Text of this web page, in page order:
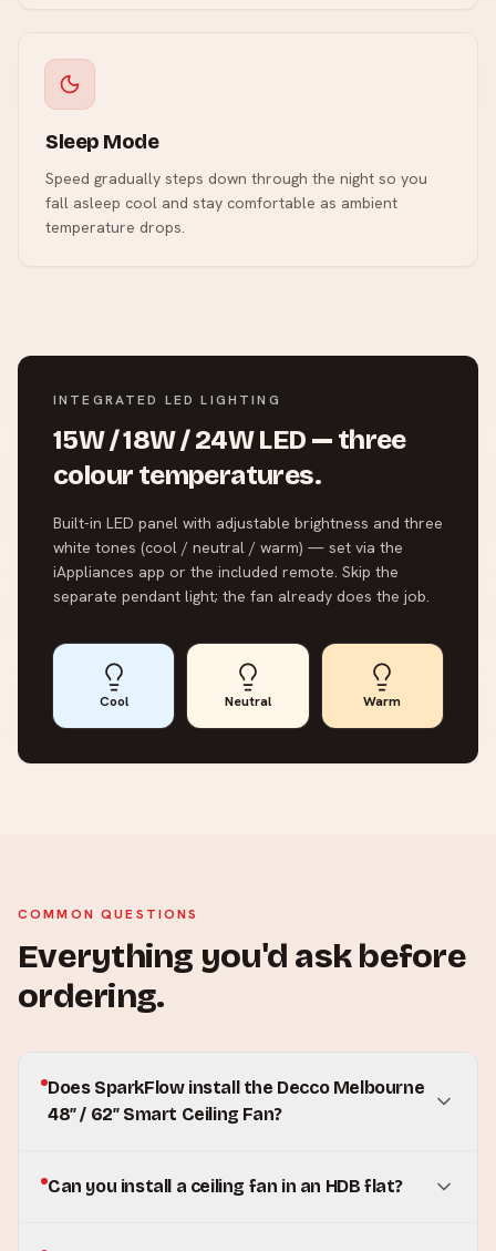
Sleep Mode
Speed gradually steps down through the night so you
fall asleep cool and stay comfortable as ambient
temperature drops.
INTEGRATED LED LIGHTING
15W / 18W / 24W LED — three
colour temperatures.
Built-in LED panel with adjustable brightness and three
white tones (cool / neutral / warm) — set via the
iAppliances app or the included remote. Skip the
separate pendant light; the fan already does the job.
Cool Neutral Warm
COMMON QUESTIONS
Everything you'd ask before
ordering.
Does SparkFlow install the Decco Melbourne
48″ / 62″ Smart Ceiling Fan?
Can you install a ceiling fan in an HDB flat?